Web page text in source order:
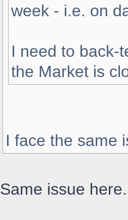
week - i.e. on
I need to back-
the Market is
I face the same
Same issue here.